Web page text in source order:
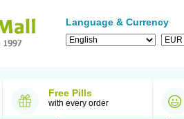
Language & Currency
Free Pills
with every order